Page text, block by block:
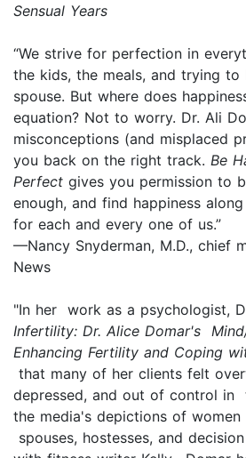
Sensual Years
“We strive for perfection in
the kids, the meals, and trying to
spouse. But where does
equation? Not to worry. Dr. Ali
misconceptions (and misplaced
you back on the right track. Be
Perfect gives you permission to
enough, and find happiness
for each and every one of us.”
—Nancy Snyderman, M.D., chief
News
"In her work as a psychologist,
Infertility: Dr. Alice Domar's
Enhancing Fertility and Coping
that many of her clients felt
depressed, and out of control
the media's depictions of
spouses, hostesses, and